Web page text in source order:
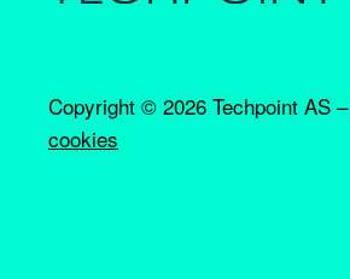
Copyright © 2026 Techpoint AS –
cookies